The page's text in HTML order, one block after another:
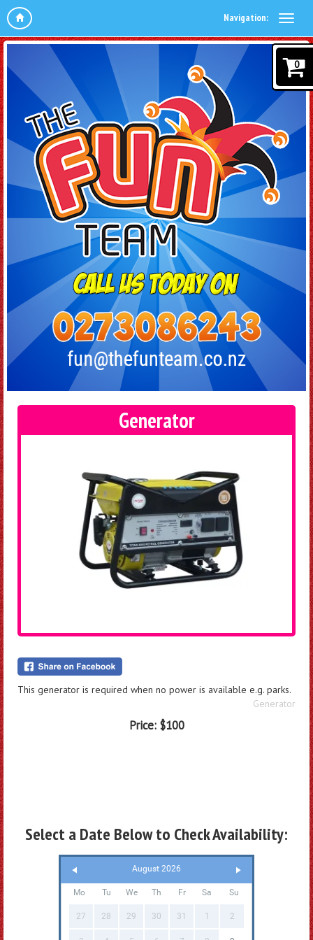
Navigation:
0
Generator
This generator is required when no power is available e.g. parks.
Generator
Price: $100
Select a Date Below to Check Availability:
August 2026
Mo Tu We Th Fr Sa Su
27 28 29 30 31 1 2